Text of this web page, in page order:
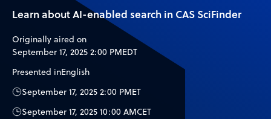
Learn about AI-enabled search in CAS SciFinder
Originally aired on
September 17, 2025 2:00 PMEDT
Presented inEnglish
September 17, 2025 2:00 PMET
September 17, 2025 10:00 AMCET